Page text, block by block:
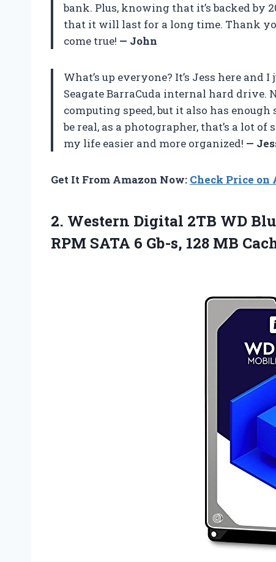
bank. Plus, knowing that it’s backed by
that it will last for a long time. Thank
come true! — John
What’s up everyone? It’s Jess here
Seagate BarraCuda internal hard
computing speed, but it also has
be real, as a photographer, that’s a lot
my life easier and more organized! —
Get It From Amazon Now: Check Price on
2. Western Digital 2TB WD
RPM SATA 6 Gb-s, 128 MB